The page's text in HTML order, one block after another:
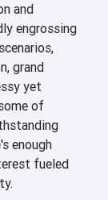
and
engrossing
grand
yet
of
enough
fueled